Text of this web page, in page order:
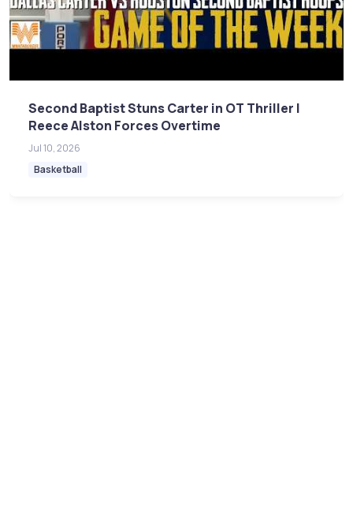
Second Baptist Stuns Carter in OT Thriller |
Reece Alston Forces Overtime
Jul 10, 2026
Basketball